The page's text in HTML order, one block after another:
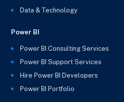
Data & Technology
Power BI
Power BI Consulting Services
Power BI Support Services
Hire Power BI Developers
Power BI Portfolio